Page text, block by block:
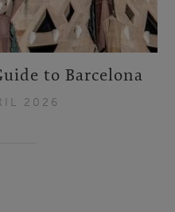
to Barcelona
2026